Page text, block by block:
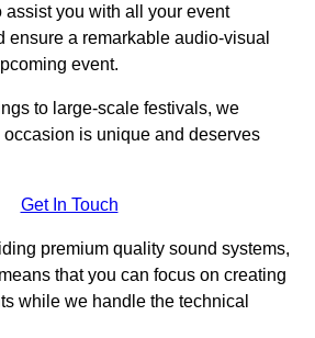
assist you with all your event
ensure a remarkable audio-visual
event.
to large-scale festivals, we
is unique and deserves
Get In Touch
premium quality sound systems,
that you can focus on creating
while we handle the technical